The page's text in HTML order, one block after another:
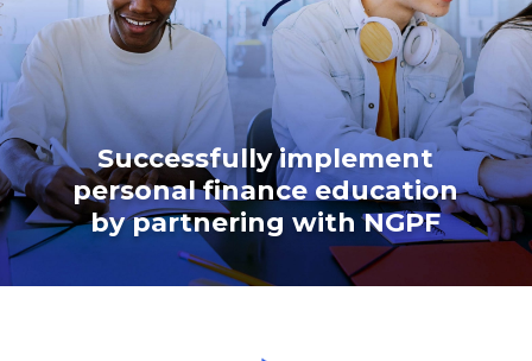
Successfully implement
personal finance education
by partnering with NGPF